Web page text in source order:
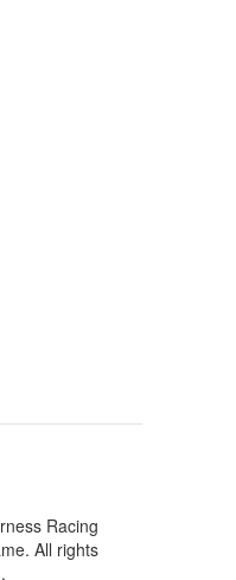
Racing
All rights